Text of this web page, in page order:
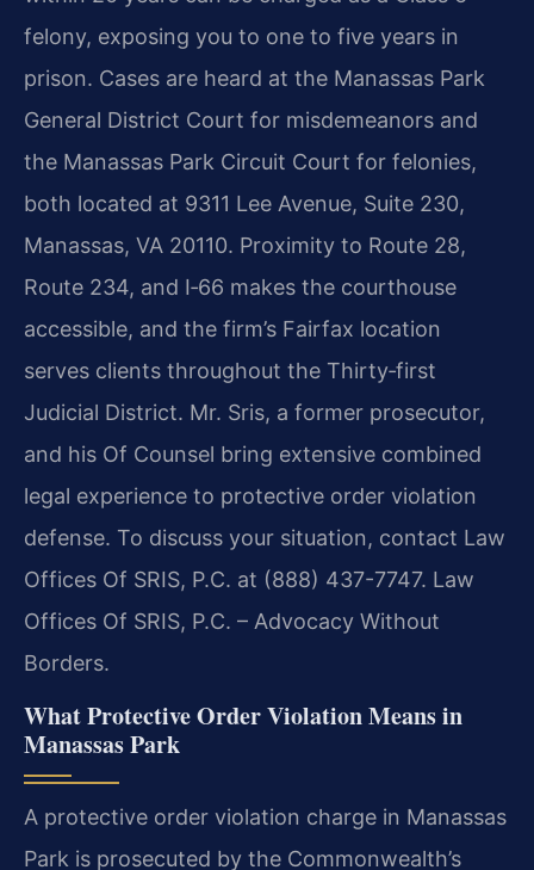
felony, exposing you to one to five years in
prison. Cases are heard at the Manassas Park
General District Court for misdemeanors and
the Manassas Park Circuit Court for felonies,
both located at 9311 Lee Avenue, Suite 230,
Manassas, VA 20110. Proximity to Route 28,
Route 234, and I‑66 makes the courthouse
accessible, and the firm’s Fairfax location
serves clients throughout the Thirty‑first
Judicial District. Mr. Sris, a former prosecutor,
and his Of Counsel bring extensive combined
legal experience to protective order violation
defense. To discuss your situation, contact Law
Offices Of SRIS, P.C. at (888) 437-7747. Law
Offices Of SRIS, P.C. – Advocacy Without
Borders.
What Protective Order Violation Means in
Manassas Park
A protective order violation charge in Manassas
Park is prosecuted by the Commonwealth’s